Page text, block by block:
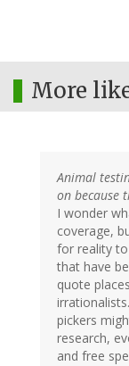
More
Animal
on because
I wonder
coverage,
for reality
that have
quote
pickers
research,
and free